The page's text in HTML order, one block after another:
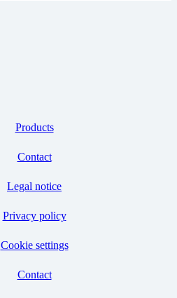
Products
Contact
Legal notice
Privacy policy
Cookie settings
Contact